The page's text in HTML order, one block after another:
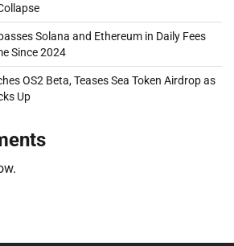
Solana and Ethereum in Daily Fees
Since 2024
OS2 Beta, Teases Sea Token Airdrop as
Up